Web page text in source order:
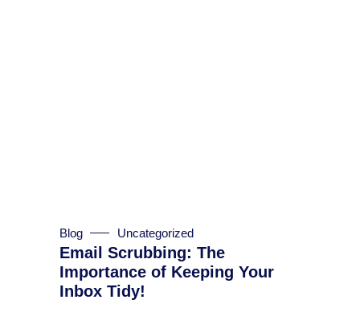
Blog Uncategorized
Email Scrubbing: The
Importance of Keeping Your
Inbox Tidy!